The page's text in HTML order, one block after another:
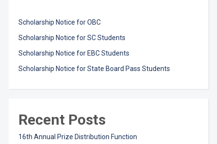
Scholarship Notice for OBC
Scholarship Notice for SC Students
Scholarship Notice for EBC Students
Scholarship Notice for State Board Pass Students
Recent Posts
16th Annual Prize Distribution Function